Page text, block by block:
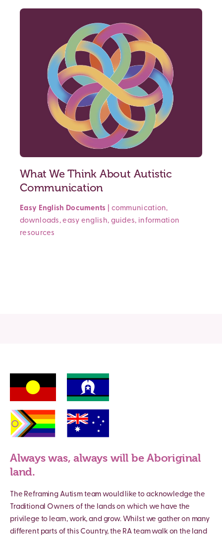
What We Think About Autistic
Communication
Easy English Documents communication,
downloads,easy english, guides, information
resources
Always was, always will be Aboriginal
land.
The Reframing Autism team would like to acknowledge the
Traditional Owners of the lands on which we have the
privilege to learn, work, and grow. Whilst we gather on many
different parts of this Country, the RA team walk on the land